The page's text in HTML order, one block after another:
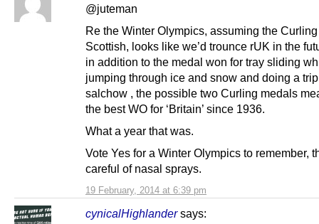
19 February, 2014 at 6:39 pm
@juteman
Re the Winter Olympics, assuming the
Scottish, looks like we’d trounce rUK in the
in addition to the medal won for tray sliding
jumping through ice and snow and doing a
salchow , the possible two Curling medals
the best WO for ‘Britain’ since 1936.
What a year that was.
Vote Yes for a Winter Olympics to remember,
careful of nasal sprays.
cynicalHighlander says: